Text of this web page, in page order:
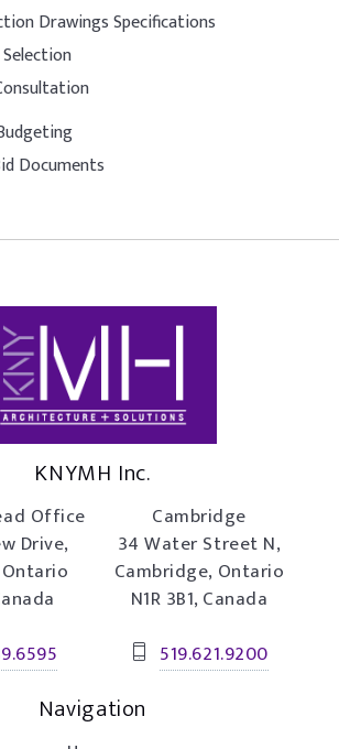
Drawings Specifications
Documents
KNYMH Inc.
Office
Drive,
Cambridge
34 Water Street N,
Cambridge, Ontario
N1R 3B1, Canada
519.621.9200
Navigation